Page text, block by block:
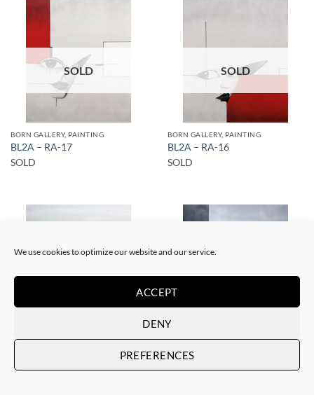
We use cookies to optimize our website and our service.
ACCEPT
DENY
PREFERENCES
SOLD
BORN GALLERY, PAINTING
BL2A – RA-17
SOLD
SOLD
BORN GALLERY, PAINTING
BL2A – RA-16
SOLD
SOLD
BORN GALLERY, SCULPTURE, UPCYCLE
SOLD
SOLD
BORN GALLERY, PAINTING
BL2A – RA-6
SOLD